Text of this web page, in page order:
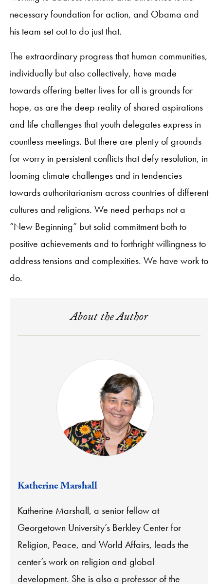
necessary foundation for action, and Obama and
his team set out to do just that.
The extraordinary progress that human communities,
individually but also collectively, have made
towards offering better lives for all is grounds for
hope, as are the deep reality of shared aspirations
and life challenges that youth delegates express in
countless meetings. But there are plenty of grounds
for worry in persistent conflicts that defy resolution, in
looming climate challenges and in tendencies
towards authoritarianism across countries of different
cultures and religions. We need perhaps not a
“New Beginning” but solid commitment both to
positive achievements and to forthright willingness to
address tensions and complexities. We have work to
do.
About the Author
Katherine Marshall
Katherine Marshall, a senior fellow at
Georgetown University’s Berkley Center for
Religion, Peace, and World Affairs, leads the
center’s work on religion and global
development. She is also a professor of the